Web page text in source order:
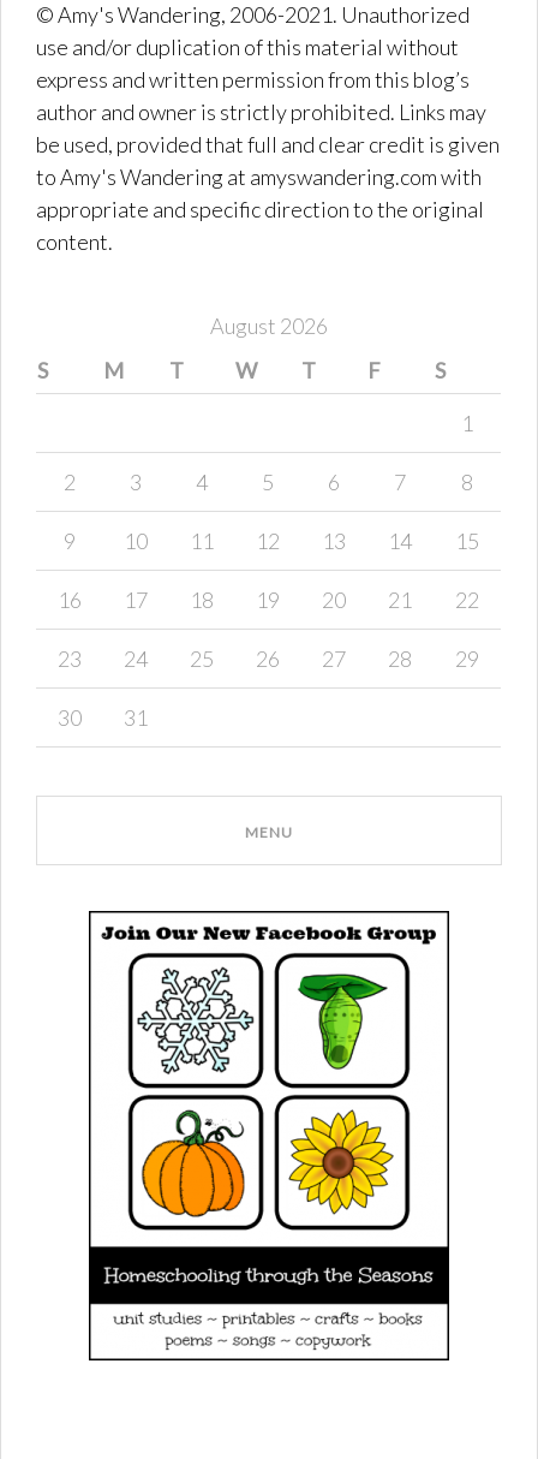
© Amy's Wandering, 2006-2021. Unauthorized
use and/or duplication of this material without
express and written permission from this blog’s
author and owner is strictly prohibited. Links may
be used, provided that full and clear credit is given
to Amy's Wandering at amyswandering.com with
appropriate and specific direction to the original
content.
August 2026
S
M T W T F
S
1
2 3 4 5 6 7 8
9 10 11 12 13 14 15
16 17 18 19 20 21 22
23 24 25 26 27 28 29
30 31